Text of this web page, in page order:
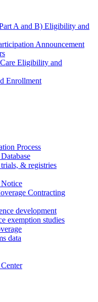
A and B) Eligibility and
Announcement
Eligibility and
Enrollment
Process
& registries
Contracting
development
exemption studies
data